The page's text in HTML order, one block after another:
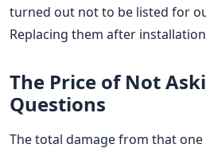
turned out not to be listed for
Replacing them after
The Price of Not
Questions
The total damage from that